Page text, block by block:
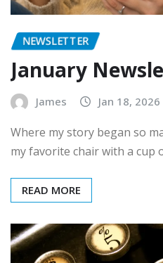
NEWSLETTER
January
James Jan 18, 2026
Where my story began so
my favorite chair with a cup
READ MORE